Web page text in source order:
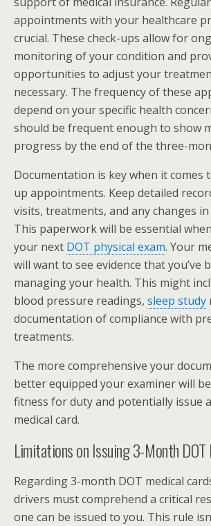
appointments with your healthcare
crucial. These check-ups allow for
monitoring of your condition and
opportunities to adjust your
necessary. The frequency of these
depend on your specific health
should be frequent enough to show
progress by the end of the three-
Documentation is key when it comes
up appointments. Keep detailed
visits, treatments, and any changes
This paperwork will be essential
your next DOT physical exam. Your
will want to see evidence that you’ve
managing your health. This might
blood pressure readings, sleep study
documentation of compliance with
treatments.
The more comprehensive your
better equipped your examiner will
fitness for duty and potentially issue
medical card.
Limitations on Issuing 3-Month DOT
Regarding 3-month DOT medical
drivers must comprehend a critical
one can be issued to you. This rule